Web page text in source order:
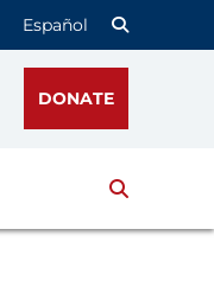
Español
DONATE
Search